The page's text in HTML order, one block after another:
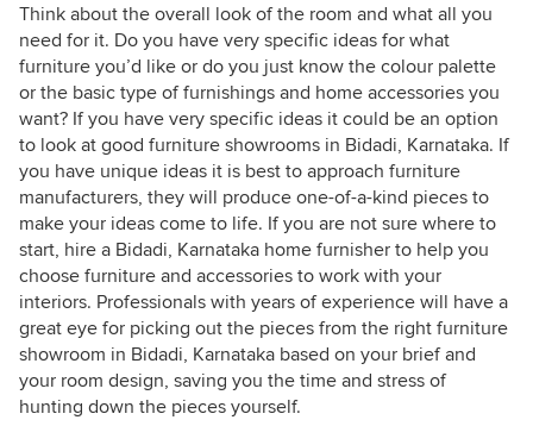
Think about the overall look of the room and what all you
need for it. Do you have very specific ideas for what
furniture you’d like or do you just know the colour palette
or the basic type of furnishings and home accessories you
want? If you have very specific ideas it could be an option
to look at good furniture showrooms in Bidadi, Karnataka. If
you have unique ideas it is best to approach furniture
manufacturers, they will produce one-of-a-kind pieces to
make your ideas come to life. If you are not sure where to
start, hire a Bidadi, Karnataka home furnisher to help you
choose furniture and accessories to work with your
interiors. Professionals with years of experience will have a
great eye for picking out the pieces from the right furniture
showroom in Bidadi, Karnataka based on your brief and
your room design, saving you the time and stress of
hunting down the pieces yourself.